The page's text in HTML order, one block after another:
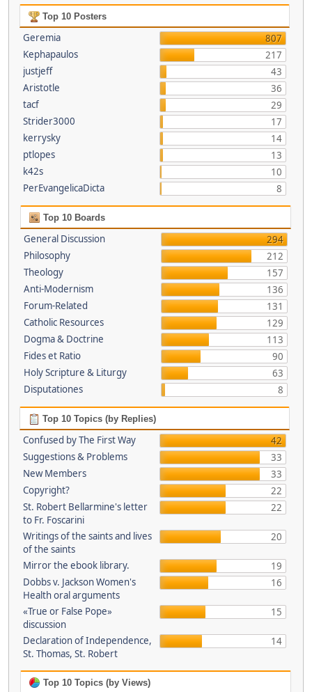
Top 10 Posters
Geremia
807
Kephapaulos
217
justjeff
43
Aristotle
36
tacf
29
Strider3000
17
kerrysky
14
ptlopes
13
k42s
10
PerEvangelicaDicta
8
Top 10 Boards
General Discussion
294
Philosophy
212
Theology
157
Anti-Modernism
136
Forum-Related
131
Catholic Resources
129
Dogma & Doctrine
113
Fides et Ratio
90
Holy Scripture & Liturgy
63
Disputationes
8
Top 10 Topics (by Replies)
Confused by The First Way
42
Suggestions & Problems
33
New Members
33
Copyright?
22
St. Robert Bellarmine's letter
to Fr. Foscarini
22
Writings of the saints and lives
of the saints
20
Mirror the ebook library.
19
Dobbs v. Jackson Women's
Health oral arguments
16
«True or False Pope»
discussion
15
Declaration of Independence,
St. Thomas, St. Robert
14
Top 10 Topics (by Views)